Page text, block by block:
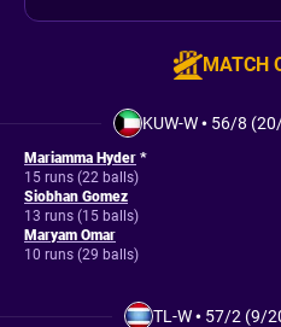
MATCH
KUW-W• 56/8
Mariamma Hyder *
15 runs (22 balls)
Siobhan Gomez
13 runs (15 balls)
Maryam Omar
10 runs (29 balls)
TL-W• 57/2 (9/